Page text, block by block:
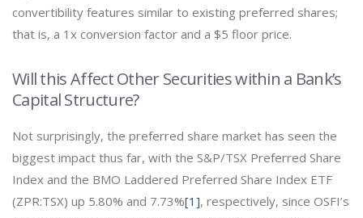
convertibility features similar to existing preferred shares;
that is, a 1x conversion factor and a $5 floor price.
Will this Affect Other Securities within a Bank’s
Capital Structure?
Not surprisingly, the preferred share market has seen the
biggest impact thus far, with the S&P/TSX Preferred Share
Index and the BMO Laddered Preferred Share Index ETF
(ZPR:TSX) up 5.80% and 7.73%[1], respectively, since OSFI’s